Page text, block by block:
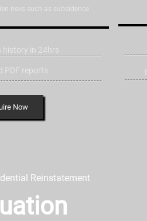
risks such as subsidence
history in 24hrs
PDF reports
Now
Reinstatement